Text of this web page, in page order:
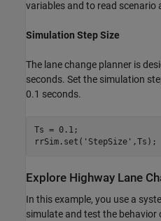
variables and to read
Simulation Step Size
The lane change planner is
seconds. Set the simulation
0.1 seconds.
Ts = 0.1;
rrSim.set( 'StepSize'
Explore Highway Lane
In this example, you use a
simulate and test the behavior